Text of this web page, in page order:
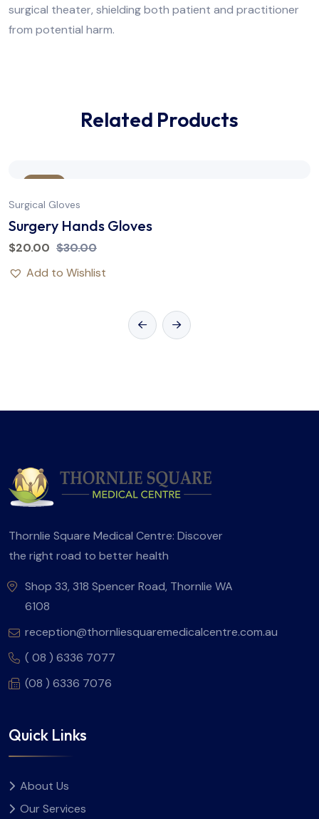
surgical theater, shielding both patient and practitioner
from potential harm.
Related Products
Sale
Surgical Gloves
Surgery Hands Gloves
$20.00 $30.00
Add to Wishlist
Thornlie Square Medical Centre: Discover
the right road to better health
Shop 33, 318 Spencer Road, Thornlie WA
6108
reception@thornliesquaremedicalcentre.com.au
( 08 ) 6336 7077
(08 ) 6336 7076
Quick Links
About Us
Our Services